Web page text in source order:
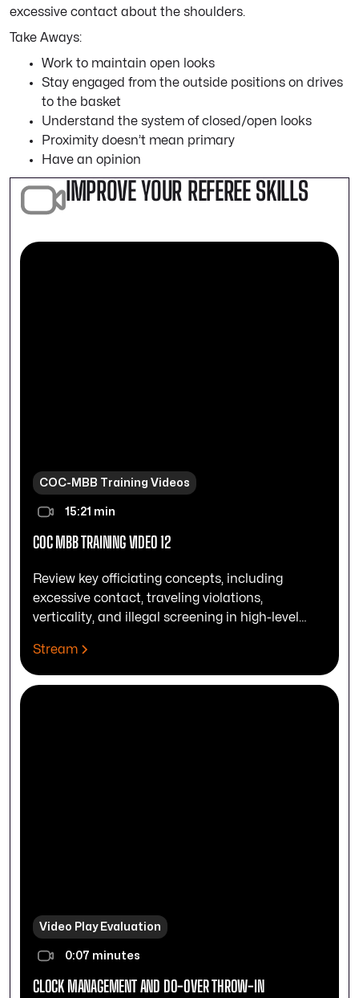
excessive contact about the shoulders.
Take Aways:
Work to maintain open looks
Stay engaged from the outside positions on drives
to the basket
Understand the system of closed/open looks
Proximity doesn’t mean primary
Have an opinion
IMPROVE YOUR REFEREE SKILLS
COC-MBB Training Videos
15:21 min
COC MBB TRAINING VIDEO 12
Review key officiating concepts, including
excessive contact, traveling violations,
verticality, and illegal screening in high-level
Stream
Video Play Evaluation
0:07 minutes
CLOCK MANAGEMENT AND DO-OVER THROW-IN